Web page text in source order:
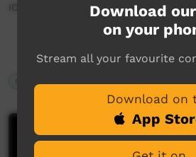
ICTV Community News June 2025 - 3%
Our News
Download
on your
Stream all your favourite
Download on
App